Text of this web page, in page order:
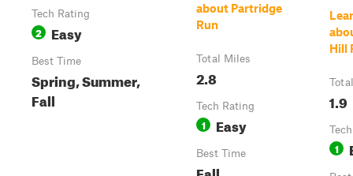
Tech Rating
2 Easy
Best Time
Spring, Summer,
Fall
about Partridge
Run
Total Miles
2.8
Tech Rating
1 Easy
Best Time
Fall
Hill
1.9
1